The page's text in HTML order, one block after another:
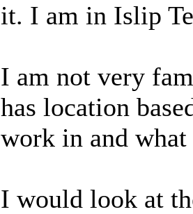
it. I am in Islip
I am not very
has location
work in and
I would look at